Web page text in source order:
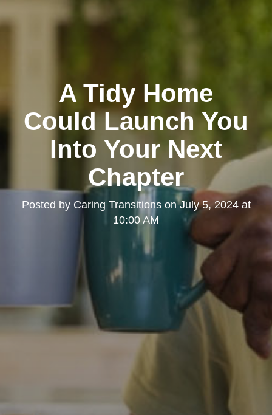
A Tidy Home
Could Launch You
Into Your Next
Chapter
Posted by Caring TransitionsonJuly 5, 2024 at
10:00 AM